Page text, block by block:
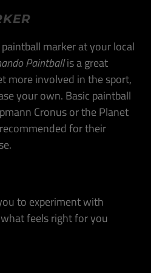
marker at your local
Paintballis a great
more involved in the sport,
your own. Basic paintball
Cronus or the Planet
for their
to experiment with
feels right for you